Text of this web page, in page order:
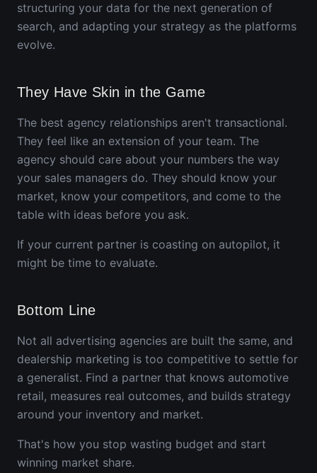
structuring your data for the next generation of
search, and adapting your strategy as the platforms
evolve.
They Have Skin in the Game
The best agency relationships aren't transactional.
They feel like an extension of your team. The
agency should care about your numbers the way
your sales managers do. They should know your
market, know your competitors, and come to the
table with ideas before you ask.
If your current partner is coasting on autopilot, it
might be time to evaluate.
Bottom Line
Not all advertising agencies are built the same, and
dealership marketing is too competitive to settle for
a generalist. Find a partner that knows automotive
retail, measures real outcomes, and builds strategy
around your inventory and market.
That's how you stop wasting budget and start
winning market share.